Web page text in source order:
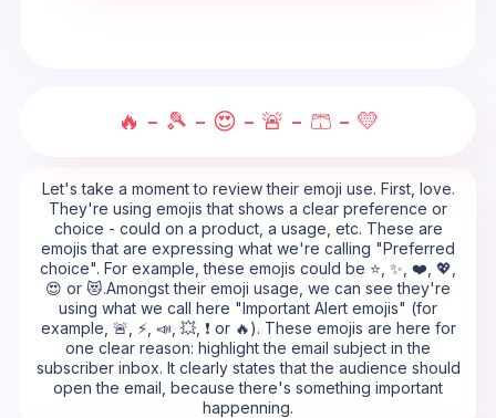
🔥 - 🎾 - 😍 - 🚨 - 🩳 - 💛
Let's take a moment to review their emoji use. First, love.
They're using emojis that shows a clear preference or
choice - could on a product, a usage, etc. These are
emojis that are expressing what we're calling "Preferred
choice". For example, these emojis could be ⭐, ✨, ❤️, 💖,
😍 or 😻.Amongst their emoji usage, we can see they're
using what we call here "Important Alert emojis" (for
example, 🚨, ⚡, 📣, 💥, ❗ or 🔥). These emojis are here for
one clear reason: highlight the email subject in the
subscriber inbox. It clearly states that the audience should
open the email, because there's something important
happenning.